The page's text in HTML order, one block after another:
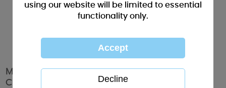
Merry Christmas To You Me to You Bear
Christmas Card
using our website will be limited to essential
functionality only.